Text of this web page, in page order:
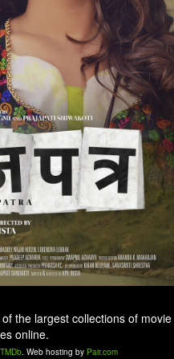
the largest collections of movie
online.
TMDb. Web hosting by Pair.com